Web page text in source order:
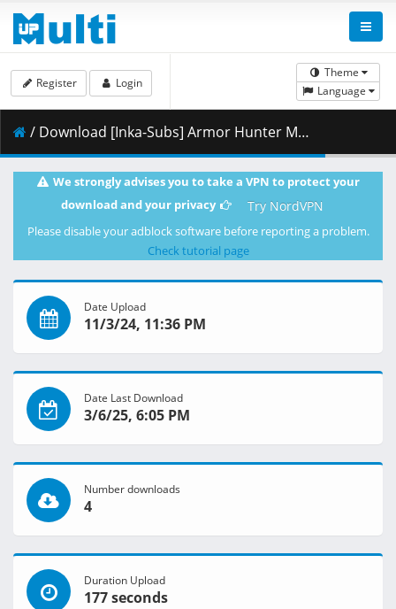
Theme
Language
Register Login
/ Download [Inka-Subs] Armor Hunter Merowlink 03.mkv.005 ( 486.87 MB )
We strongly advises you to take a VPN to protect your
download and your privacy
Try NordVPN
Please disable your adblock software before reporting a problem.
Check tutorial page
Date Upload
11/3/24, 11:36 PM
Date Last Download
3/6/25, 6:05 PM
Number downloads
4
Duration Upload
177 seconds